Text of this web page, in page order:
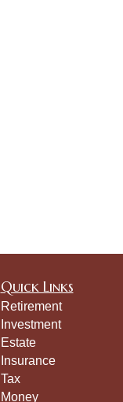
Quick Links
Retirement
Investment
Estate
Insurance
Tax
Money